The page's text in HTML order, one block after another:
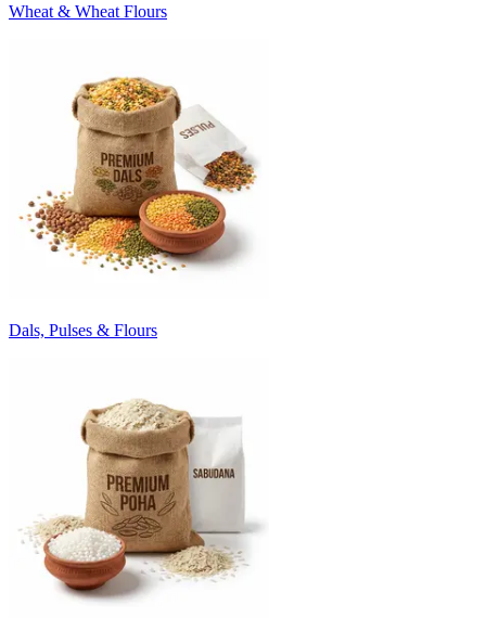
Wheat & Wheat Flours
Dals, Pulses & Flours